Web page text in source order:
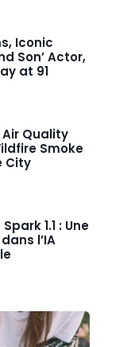
Iconic
Son’ Actor,
at 91
Air Quality
Smoke
City
1.1 : Une
l’IA